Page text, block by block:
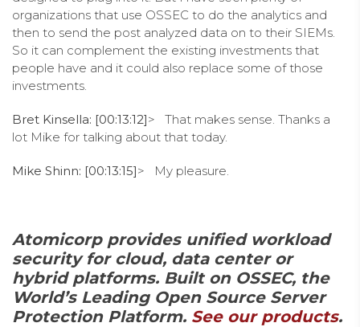
organizations that use OSSEC to do the analytics and
then to send the post analyzed data on to their SIEMs.
So it can complement the existing investments that
people have and it could also replace some of those
investments.
Bret Kinsella: [00:13:12]> That makes sense. Thanks a
lot Mike for talking about that today.
Mike Shinn: [00:13:15]> My pleasure.
Atomicorp provides unified workload
security for cloud, data center or
hybrid platforms. Built on OSSEC, the
World’s Leading Open Source Server
Protection Platform. See our products.